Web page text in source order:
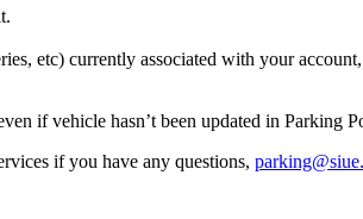
etc) currently associated with your
if vehicle hasn’t been updated in Parking
if you have any questions,